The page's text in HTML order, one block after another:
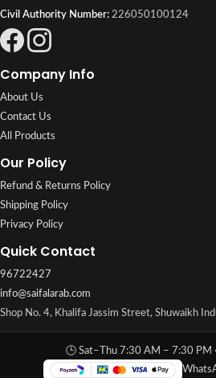
Civil Authority Number: 226050100124
Company Info
About Us
Contact Us
All Products
Our Policy
Refund & Returns Policy
Shipping Policy
Privacy Policy
Quick Contact
96722427
info@saifalarab.com
Shop No. 4, Khalifa Jassim Street, Shuwaikh
🕒 Sat–Thu 7:30 AM – 7:30 PM